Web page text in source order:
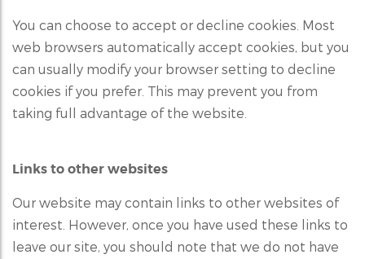
You can choose to accept or decline cookies. Most
web browsers automatically accept cookies, but you
can usually modify your browser setting to decline
cookies if you prefer. This may prevent you from
taking full advantage of the website.
Links to other websites
Our website may contain links to other websites of
interest. However, once you have used these links to
leave our site, you should note that we do not have